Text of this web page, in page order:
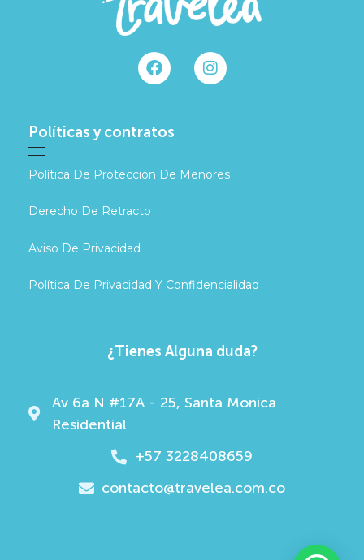
Políticas y contratos
Política De Protección De Menores
Derecho De Retracto
Aviso De Privacidad
Política De Privacidad Y Confidencialidad
¿Tienes Alguna duda?
Av 6a N #17A - 25, Santa Monica
Residential
+57 3228408659
contacto@travelea.com.co